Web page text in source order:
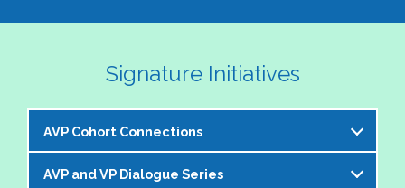
Signature Initiatives
AVP Cohort Connections
The NASPA AVP Steering Committee is excited to
AVP and VP Dialogue Series